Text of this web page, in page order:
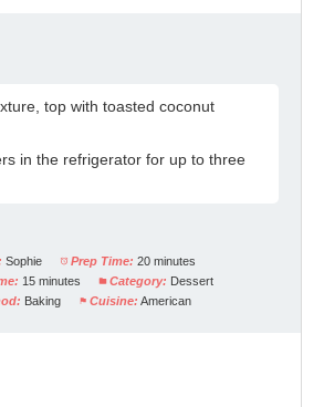
top with toasted coconut
in the refrigerator for up to three
Sophie Prep Time: 20 minutes
15 minutes Category: Dessert
Baking Cuisine: American